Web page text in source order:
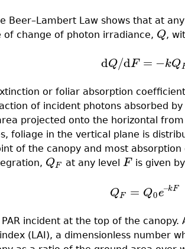
Beer–Lambert Law shows that at
of change of photon irradiance, Q
Q ,
dQ/dF = −kQ
(12.2)dQ /dF =−kQ
or foliar absorption
of incident photons absorbed
projected onto the horizontal
foliage in the vertical plane is
of the canopy and most
QF
QF at any levelF
F is given
QF = Q0e–kF
(12.3)QF=Q0e–k
PAR incident at the top of the
(LAI), a dimensionless number